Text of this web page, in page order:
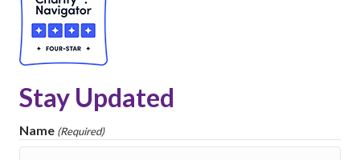
Stay Updated
Name (Required)